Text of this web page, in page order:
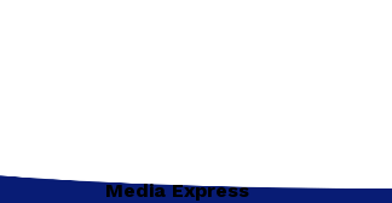
Media Express